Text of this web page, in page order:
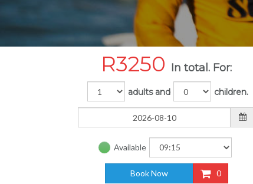
R3250 In total. For:
adults and children.
Available
Book Now 0